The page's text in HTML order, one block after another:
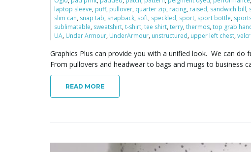
laptop sleeve, puff, pullover, quarter zip, racing, raised, sandwich bill,
slim can, snap tab, snapback, soft, speckled, sport, sport bottle,
sublimatable, sweatshirt,t-shirt,tee shirt,terry,thermos,top grab
UA, Under Armour, UnderArmour, unstructured, upper left chest,
Graphics Plus can provide you with a unified look. We can
From pullovers and headwear to bags and mugs to business
READ MORE